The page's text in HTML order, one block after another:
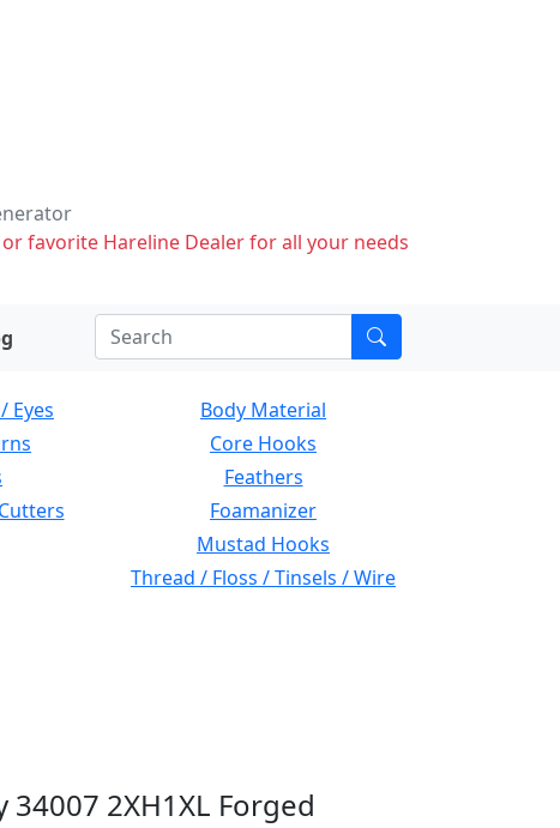
favorite Hareline Dealer for all your needs
Eyes
Body Material
Core Hooks
Feathers
Foamanizer
Mustad Hooks
Thread / Floss / Tinsels / Wire
2XH1XL Forged